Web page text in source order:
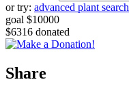
or try: advanced plant search
goal $10000
$6316 donated
Share